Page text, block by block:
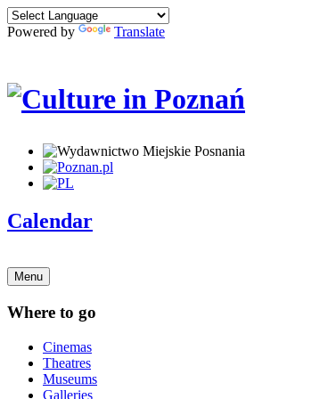
Powered by Translate
Calendar
Menu
Where to go
Cinemas
Theatres
Museums
Galleries